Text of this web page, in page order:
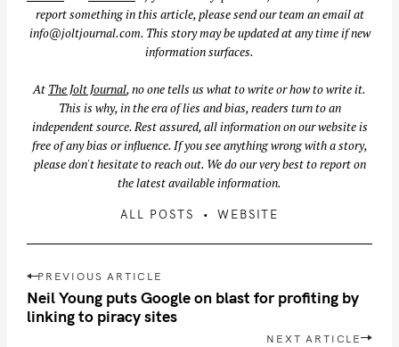
report something in this article, please send our team an email at
info@joltjournal.com. This story may be updated at any time if new
information surfaces.
At The Jolt Journal, no one tells us what to write or how to write it.
This is why, in the era of lies and bias, readers turn to an
independent source. Rest assured, all information on our website is
free of any bias or influence. If you see anything wrong with a story,
please don't hesitate to reach out. We do our very best to report on
the latest available information.
ALL POSTS WEBSITE
P
o
s
PREVIOUS ARTICLE
Neil Young puts Google on blast for profiting by
linking to piracy sites
NEXT ARTICLE
S
e
a